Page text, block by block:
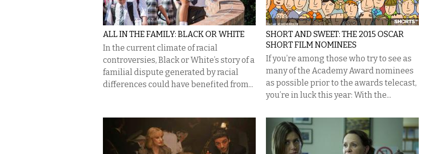
ALL IN THE FAMILY: BLACK OR WHITE
In the current climate of racial
controversies, Black or White’s story of a
familial dispute generated by racial
differences could have benefited from...
SHORT AND SWEET: THE 2015 OSCAR
SHORT FILM NOMINEES
If you’re among those who try to see as
many of the Academy Award nominees
as possible prior to the awards telecast,
you’re in luck this year: With the...